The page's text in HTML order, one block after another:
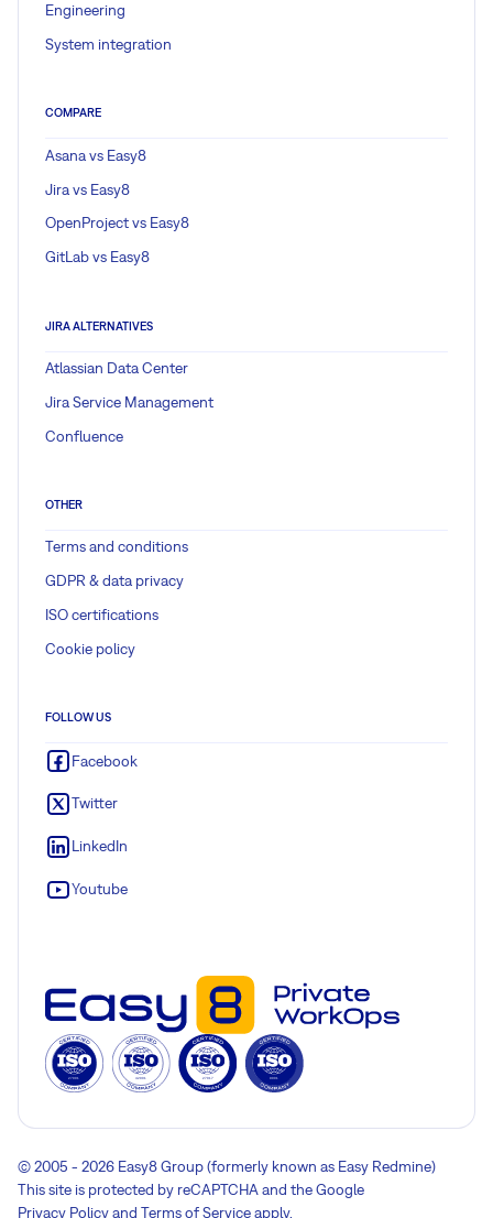
Engineering
System integration
COMPARE
Asana vs Easy8
Jira vs Easy8
OpenProject vs Easy8
GitLab vs Easy8
JIRA ALTERNATIVES
Atlassian Data Center
Jira Service Management
Confluence
OTHER
Terms and conditions
GDPR & data privacy
ISO certifications
Cookie policy
FOLLOW US
Facebook
Twitter
LinkedIn
Youtube
© 2005 - 2026 Easy8 Group (formerly known as Easy Redmine)
This site is protected by reCAPTCHA and the Google
Privacy Policyand Terms of Serviceapply.